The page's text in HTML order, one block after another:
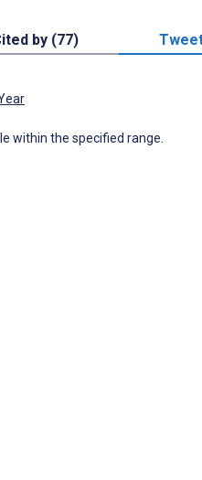
by (77)
within the specified range.